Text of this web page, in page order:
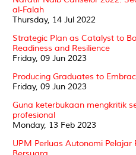
al-Falah
Thursday, 14 Jul 2022
Strategic Plan as Catalyst to
Readiness and Resilience
Friday, 09 Jun 2023
Producing Graduates to
Friday, 09 Jun 2023
Guna keterbukaan mengkritik
profesional
Monday, 13 Feb 2023
UPM Perluas Autonomi Pelajar